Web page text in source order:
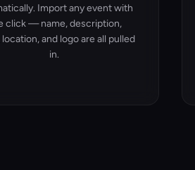
Import any event with
click — name, description,
and logo are all pulled
in.